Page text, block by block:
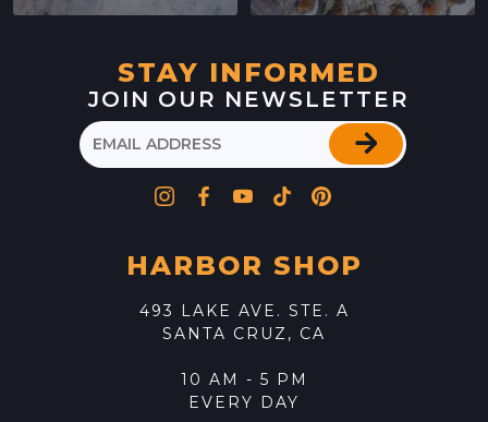
STAY INFORMED
JOIN OUR NEWSLETTER
HARBOR SHOP
493 LAKE AVE. STE. A
SANTA CRUZ, CA
10 AM - 5 PM
EVERY DAY